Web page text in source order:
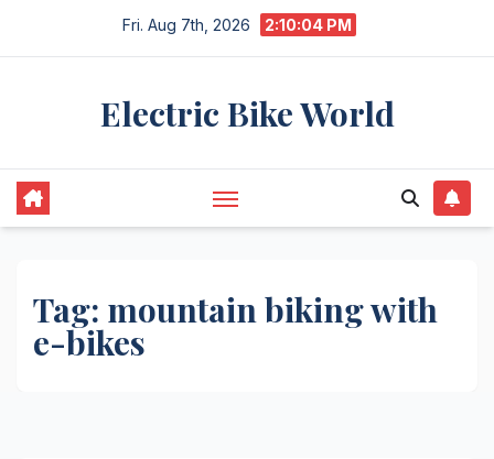
Fri. Aug 7th, 2026 2:10:04 PM
Electric Bike World
Tag: mountain biking with
e-bikes